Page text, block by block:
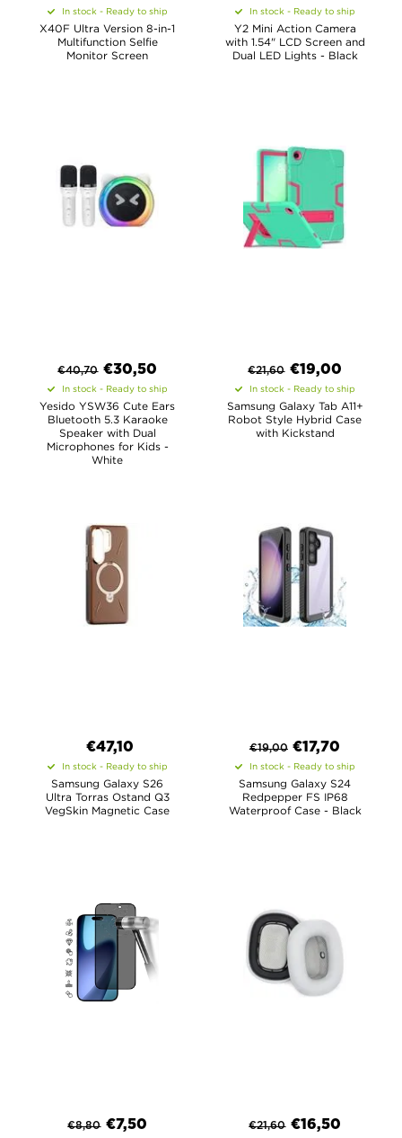
In stock - Ready to ship
X40F Ultra Version 8-in-1
Multifunction Selfie
Monitor Screen
In stock - Ready to ship
Y2 Mini Action Camera
with 1.54" LCD Screen and
Dual LED Lights - Black
€40,70 €30,50
In stock - Ready to ship
Yesido YSW36 Cute Ears
Bluetooth 5.3 Karaoke
Speaker with Dual
Microphones for Kids -
White
€21,60 €19,00
In stock - Ready to ship
Samsung Galaxy Tab A11+
Robot Style Hybrid Case
with Kickstand
€47,10
In stock - Ready to ship
Samsung Galaxy S26
Ultra Torras Ostand Q3
VegSkin Magnetic Case
€19,00 €17,70
In stock - Ready to ship
Samsung Galaxy S24
Redpepper FS IP68
Waterproof Case - Black
€8,80 €7,50 €21,60 €16,50